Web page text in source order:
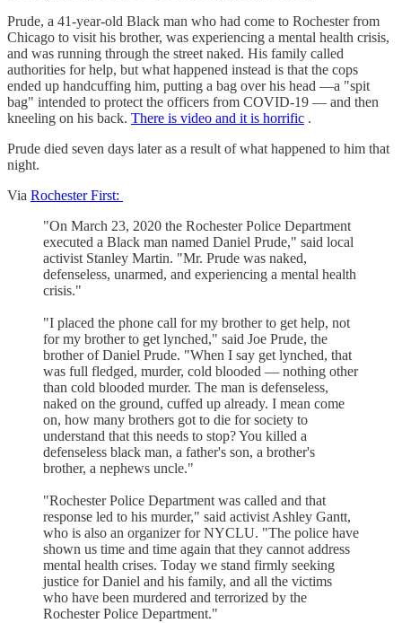
Prude, a 41-year-old Black man who had come to Rochester from
Chicago to visit his brother, was experiencing a mental health crisis,
and was running through the street naked. His family called
authorities for help, but what happened instead is that the cops
ended up handcuffing him, putting a bag over his head —a "spit
bag" intended to protect the officers from COVID-19 — and then
kneeling on his back. There is video and it is horrific .
Prude died seven days later as a result of what happened to him that
night.
Via Rochester First:
"On March 23, 2020 the Rochester Police Department
executed a Black man named Daniel Prude," said local
activist Stanley Martin. "Mr. Prude was naked,
defenseless, unarmed, and experiencing a mental health
crisis."
"I placed the phone call for my brother to get help, not
for my brother to get lynched," said Joe Prude, the
brother of Daniel Prude. "When I say get lynched, that
was full fledged, murder, cold blooded — nothing other
than cold blooded murder. The man is defenseless,
naked on the ground, cuffed up already. I mean come
on, how many brothers got to die for society to
understand that this needs to stop? You killed a
defenseless black man, a father's son, a brother's
brother, a nephews uncle."
"Rochester Police Department was called and that
response led to his murder," said activist Ashley Gantt,
who is also an organizer for NYCLU. "The police have
shown us time and time again that they cannot address
mental health crises. Today we stand firmly seeking
justice for Daniel and his family, and all the victims
who have been murdered and terrorized by the
Rochester Police Department."